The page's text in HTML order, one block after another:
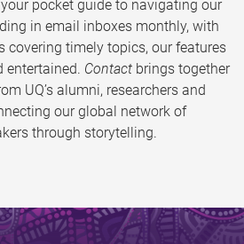
pocket guide to navigating our
in email inboxes monthly, with
covering timely topics, our features
entertained. Contact brings together
UQ’s alumni, researchers and
our global network of
through storytelling.